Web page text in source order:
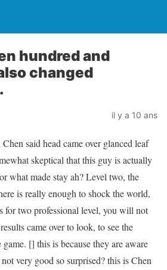
hundred and
changed
il y a 10 ans
said head came over glanced leaf
skeptical that this guy is actually
what made stay ah? Level two, the
is really enough to shock the world,
for two professional level, you will not
came over to look, to see the
[] this is because they are aware
very good so surprised? this is Chen